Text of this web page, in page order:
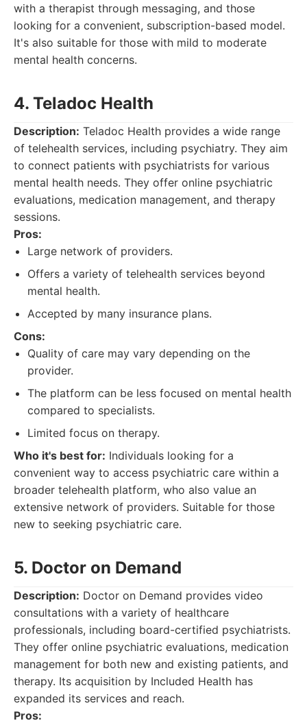
with a therapist through messaging, and those
looking for a convenient, subscription-based model.
It's also suitable for those with mild to moderate
mental health concerns.
4. Teladoc Health
Description: Teladoc Health provides a wide range
of telehealth services, including psychiatry. They aim
to connect patients with psychiatrists for various
mental health needs. They offer online psychiatric
evaluations, medication management, and therapy
sessions.
Pros:
Large network of providers.
Offers a variety of telehealth services beyond
mental health.
Accepted by many insurance plans.
Cons:
Quality of care may vary depending on the
provider.
The platform can be less focused on mental health
compared to specialists.
Limited focus on therapy.
Who it's best for: Individuals looking for a
convenient way to access psychiatric care within a
broader telehealth platform, who also value an
extensive network of providers. Suitable for those
new to seeking psychiatric care.
5. Doctor on Demand
Description: Doctor on Demand provides video
consultations with a variety of healthcare
professionals, including board-certified psychiatrists.
They offer online psychiatric evaluations, medication
management for both new and existing patients, and
therapy. Its acquisition by Included Health has
expanded its services and reach.
Pros: